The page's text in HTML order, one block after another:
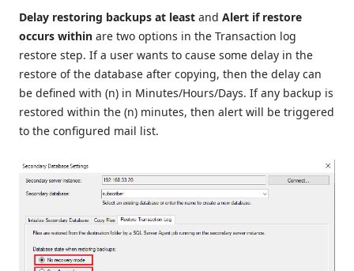
Delay restoring backups at least and Alert if restore
occurs within are two options in the Transaction log
restore step. If a user wants to cause some delay in the
restore of the database after copying, then the delay can
be defined with (n) in Minutes/Hours/Days. If any backup is
restored within the (n) minutes, then alert will be triggered
to the configured mail list.